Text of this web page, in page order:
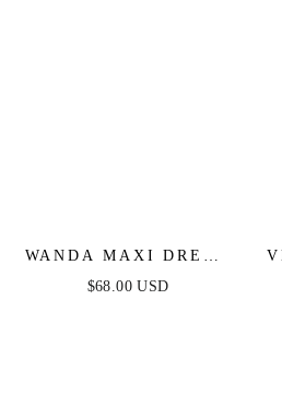
WANDA MAXI DRESS
- PINK
$68.00 USD